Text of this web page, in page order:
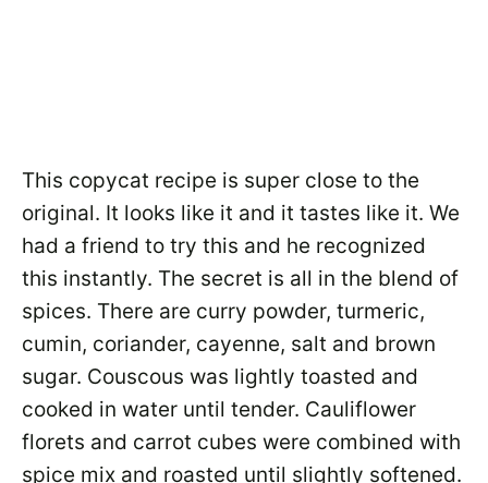
This copycat recipe is super close to the
original. It looks like it and it tastes like it. We
had a friend to try this and he recognized
this instantly. The secret is all in the blend of
spices. There are curry powder, turmeric,
cumin, coriander, cayenne, salt and brown
sugar. Couscous was lightly toasted and
cooked in water until tender. Cauliflower
florets and carrot cubes were combined with
spice mix and roasted until slightly softened.